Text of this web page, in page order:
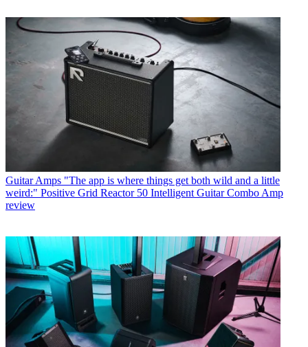
Guitar Amps "The app is where things get both wild and a little
weird:" Positive Grid Reactor 50 Intelligent Guitar Combo Amp
review